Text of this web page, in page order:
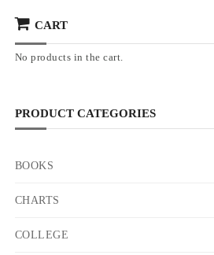
CART
No products in the cart.
PRODUCT CATEGORIES
BOOKS
CHARTS
COLLEGE